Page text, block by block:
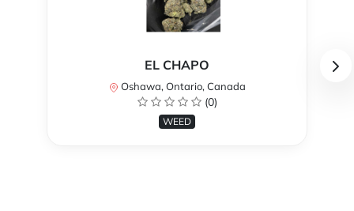
EL CHAPO
Oshawa, Ontario, Canada
(0)
WEED